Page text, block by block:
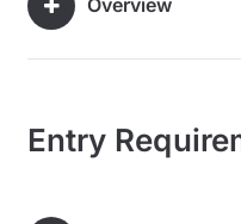
Overview
Entry